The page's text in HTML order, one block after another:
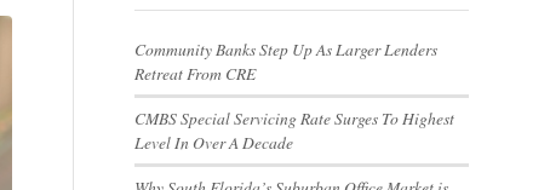
Community Banks Step Up As Larger Lenders
Retreat From CRE
CMBS Special Servicing Rate Surges To Highest
Level In Over A Decade